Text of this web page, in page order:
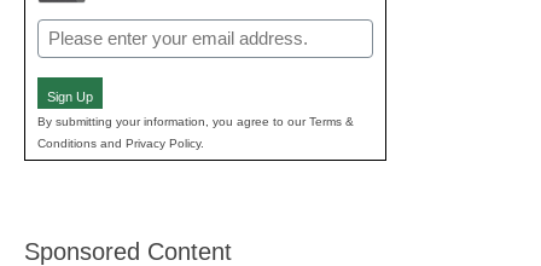
Email
(Required)
Sign Up
By submitting your information, you agree to our Terms &
Conditions and Privacy Policy.
Sponsored Content